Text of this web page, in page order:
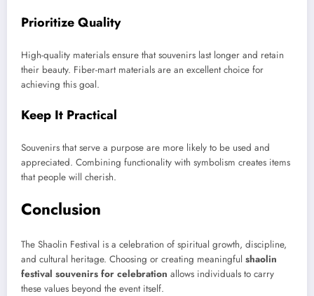
Prioritize Quality
High-quality materials ensure that souvenirs last longer and retain
their beauty. Fiber-mart materials are an excellent choice for
achieving this goal.
Keep It Practical
Souvenirs that serve a purpose are more likely to be used and
appreciated. Combining functionality with symbolism creates items
that people will cherish.
Conclusion
The Shaolin Festival is a celebration of spiritual growth, discipline,
and cultural heritage. Choosing or creating meaningful shaolin
festival souvenirs for celebration allows individuals to carry
these values beyond the event itself.